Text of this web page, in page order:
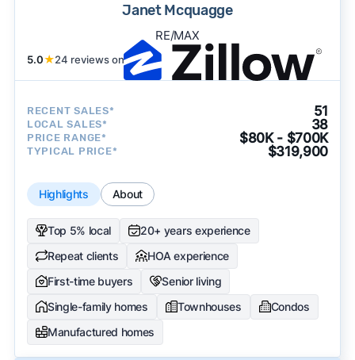
Janet Mcquagge
RE/MAX
5.0★24 reviews on
RECENT SALES* 51
LOCAL SALES* 38
PRICE RANGE* $80K - $700K
TYPICAL PRICE* $319,900
Highlights About
Top 5% local
20+ years experience
Repeat clients
HOA experience
First-time buyers
Senior living
Single-family homes
Townhouses
Condos
Manufactured homes